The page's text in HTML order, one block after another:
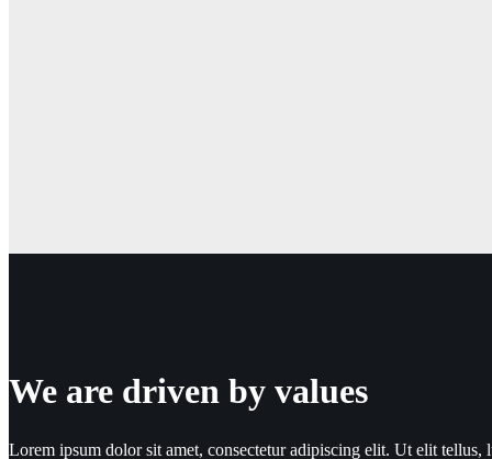
We are driven by values
Lorem ipsum dolor sit amet, consectetur adipiscing elit. Ut elit tellus,